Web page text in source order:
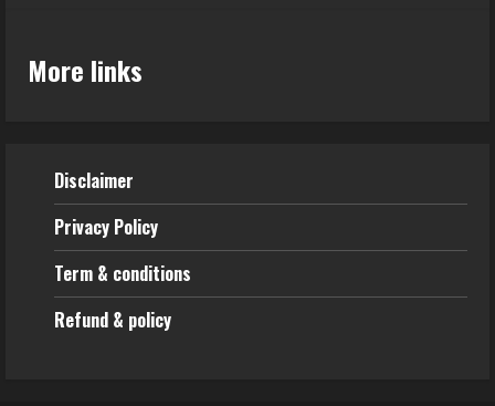
More links
Disclaimer
Privacy Policy
Term & conditions
Refund & policy